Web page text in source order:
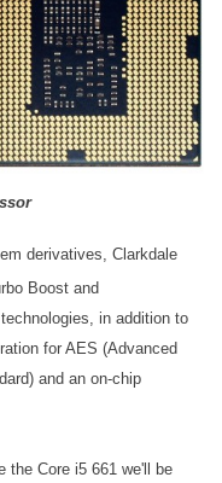
derivatives, Clarkdale
Boost and
in addition to
for AES (Advanced
and an on-chip
the Core i5 661 we'll be